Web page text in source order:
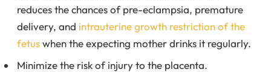
reduces the chances of pre-eclampsia, premature
delivery, and intrauterine growth restriction of the
fetuswhen the expecting mother drinks it regularly.
Minimize the risk of injury to the placenta.